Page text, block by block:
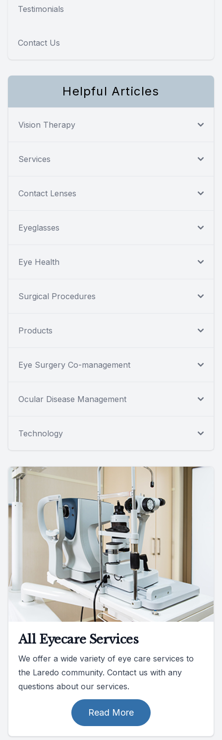
Testimonials
Contact Us
Helpful Articles
Vision Therapy
Services
Contact Lenses
Eyeglasses
Eye Health
Surgical Procedures
Products
Eye Surgery Co-management
Ocular Disease Management
Technology
All Eyecare Services
We offer a wide variety of eye care services to
the Laredo community. Contact us with any
questions about our services.
Read More